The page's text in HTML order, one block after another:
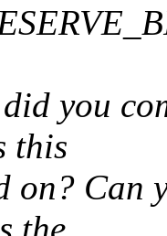
you
this
on? Can